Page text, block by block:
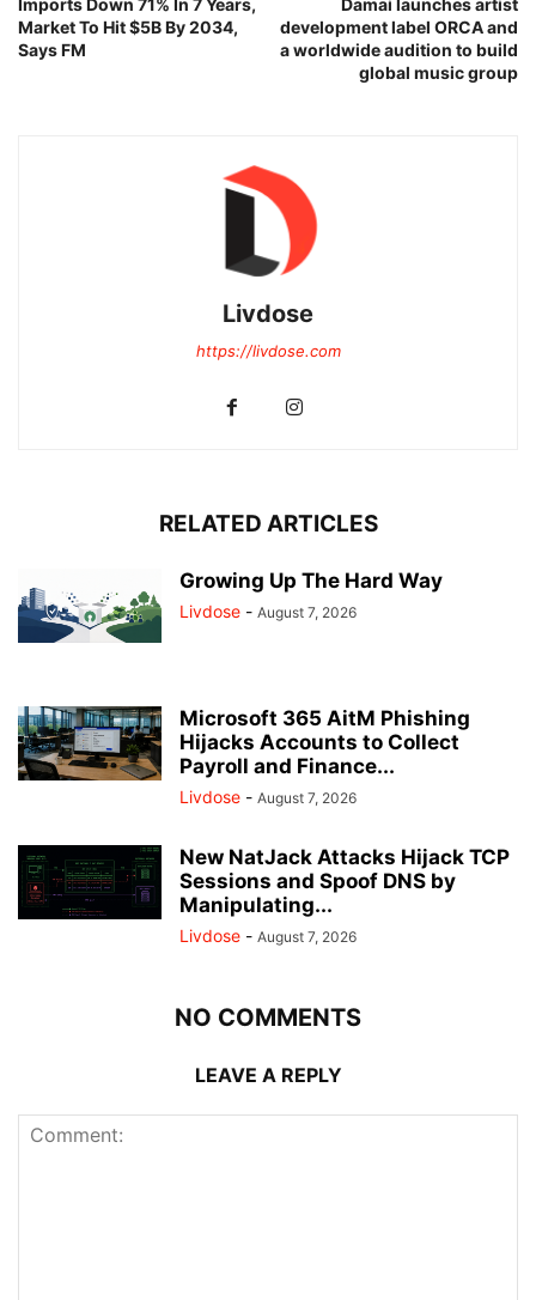
Market To Hit $5B By 2034,
Says FM
development label ORCA and
a worldwide audition to build
global music group
Livdose
https://livdose.com
RELATED ARTICLES
Growing Up The Hard Way
Livdose - August 7, 2026
Microsoft 365 AitM Phishing
Hijacks Accounts to Collect
Payroll and Finance...
Livdose - August 7, 2026
New NatJack Attacks Hijack TCP
Sessions and Spoof DNS by
Manipulating...
Livdose - August 7, 2026
NO COMMENTS
LEAVE A REPLY